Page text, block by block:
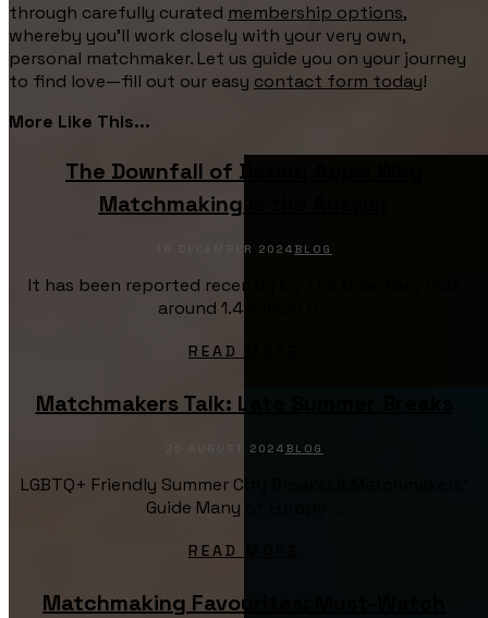
through carefully curated membership options,
whereby you’ll work closely with your very own,
personal matchmaker. Let us guide you on your journey
to find love—fill out our easy contact form today!
More Like This...
The Downfall of Dating Apps: Why
Matchmaking Is the Answer
16 DECEMBER 2024 BLOG
It has been reported recently by The Guardian, that
around 1.4 million p...
READ MORE
Matchmakers Talk: Late Summer Breaks
20 AUGUST 2024 BLOG
LGBTQ+ Friendly Summer City Breaks: A Matchmakers’
Guide Many of Europe’...
READ MORE
Matchmaking Favourites: Must-Watch